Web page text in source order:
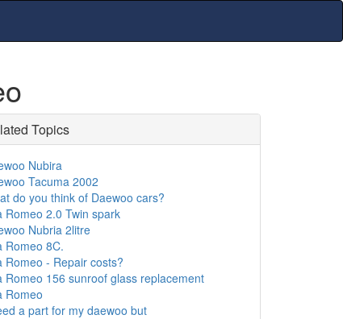
Topics
Nubira
Tacuma 2002
do you think of Daewoo cars?
Romeo 2.0 Twin spark
Nubria 2litre
Romeo 8C.
Romeo - Repair costs?
Romeo 156 sunroof glass replacement
Romeo
a part for my daewoo but